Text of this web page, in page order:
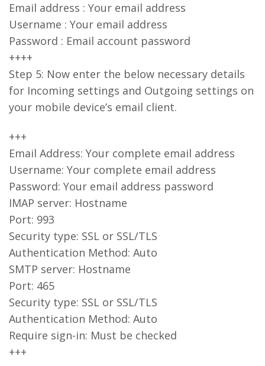
Email address : Your email address
Username : Your email address
Password : Email account password
++++
Step 5: Now enter the below necessary details
for Incoming settings and Outgoing settings on
your mobile device’s email client.
+++
Email Address: Your complete email address
Username: Your complete email address
Password: Your email address password
IMAP server: Hostname
Port: 993
Security type: SSL or SSL/TLS
Authentication Method: Auto
SMTP server: Hostname
Port: 465
Security type: SSL or SSL/TLS
Authentication Method: Auto
Require sign-in: Must be checked
+++